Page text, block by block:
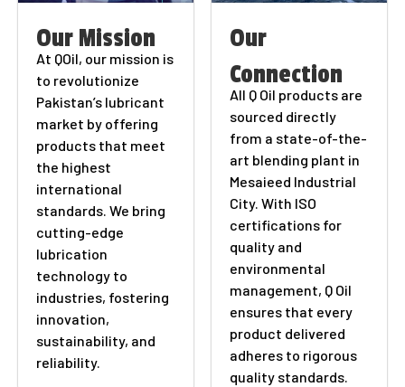
Our Mission
At QOil, our mission is
to revolutionize
Pakistan’s lubricant
market by offering
products that meet
the highest
international
standards. We bring
cutting-edge
lubrication
technology to
industries, fostering
innovation,
sustainability, and
reliability.
Our
Connection
All Q Oil products are
sourced directly
from a state-of-the-
art blending plant in
Mesaieed Industrial
City. With ISO
certifications for
quality and
environmental
management, Q Oil
ensures that every
product delivered
adheres to rigorous
quality standards.